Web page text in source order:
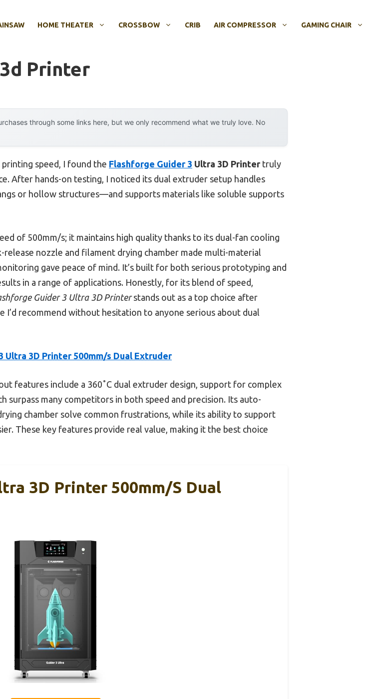
HOME THEATER CROSSBOW CRIB AIR COMPRESSOR GAMING CHAIR
Printer
through some links here, but we only recommend what we truly love. No
speed, I found the Flashforge Guider 3 Ultra 3D Printer truly
After hands-on testing, I noticed its dual extruder setup handles
or hollow structures—and supports materials like soluble supports
of 500mm/s; it maintains high quality thanks to its dual-fan cooling
nozzle and filament drying chamber made multi-material
gave peace of mind. It’s built for both serious prototyping and
in a range of applications. Honestly, for its blend of speed,
Guider 3 Ultra 3D Printerstands out as a top choice after
I’d recommend without hesitation to anyone serious about dual
Ultra 3D Printer 500mm/s Dual Extruder
features include a 360˚C dual extruder design, support for complex
surpass many competitors in both speed and precision. Its auto-
chamber solve common frustrations, while its ability to support
These key features provide real value, making it the best choice
3D Printer 500mm/s Dual